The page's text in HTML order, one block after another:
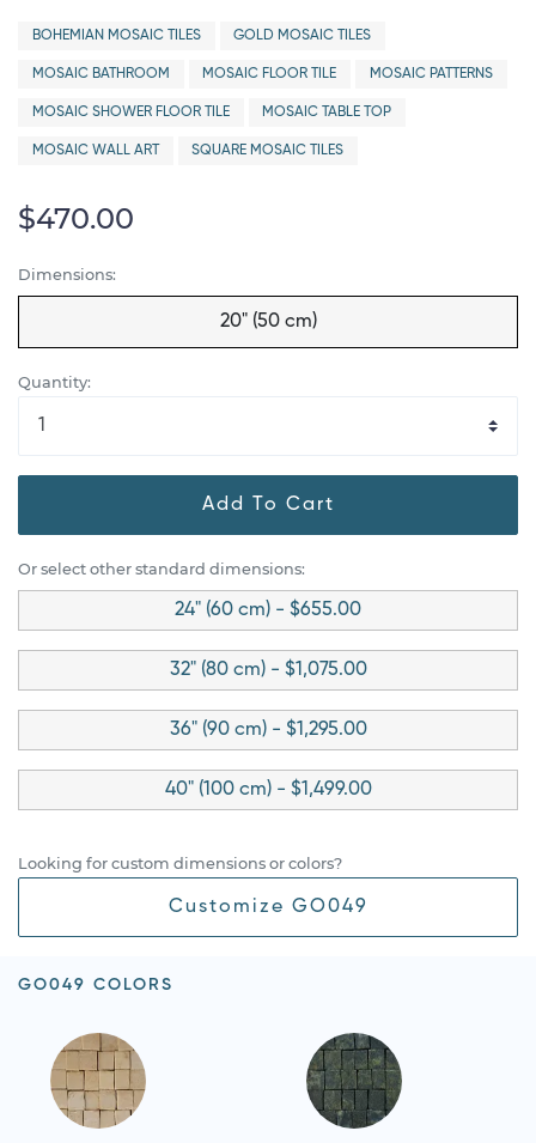
BOHEMIAN MOSAIC TILES GOLD MOSAIC TILES
MOSAIC BATHROOM MOSAIC FLOOR TILE MOSAIC PATTERNS
MOSAIC SHOWER FLOOR TILE MOSAIC TABLE TOP
MOSAIC WALL ART SQUARE MOSAIC TILES
$470.00
Dimensions:
20" (50 cm)
Quantity:
Add To Cart
Or select other standard dimensions:
24" (60 cm) - $655.00
32" (80 cm) - $1,075.00
36" (90 cm) - $1,295.00
40" (100 cm) - $1,499.00
Looking for custom dimensions or colors?
Customize GO049
GO049 COLORS